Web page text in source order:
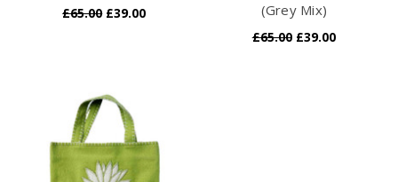
£65.00 £39.00
(Grey Mix)
£65.00 £39.00